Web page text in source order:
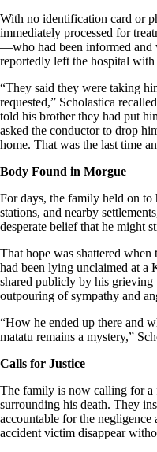
With no identification card or
immediately processed for
—who had been informed
reportedly left the hospital
“They said they were taking
requested,” Scholastica
told his brother they had put
asked the conductor to drop
home. That was the last time
Body Found in Morgue
For days, the family held on to
stations, and nearby
desperate belief that he might
That hope was shattered
had been lying unclaimed at a
shared publicly by his
outpouring of sympathy and
“How he ended up there and
matatu remains a mystery,”
Calls for Justice
The family is now calling for a
surrounding his death. They
accountable for the negligence
accident victim disappear